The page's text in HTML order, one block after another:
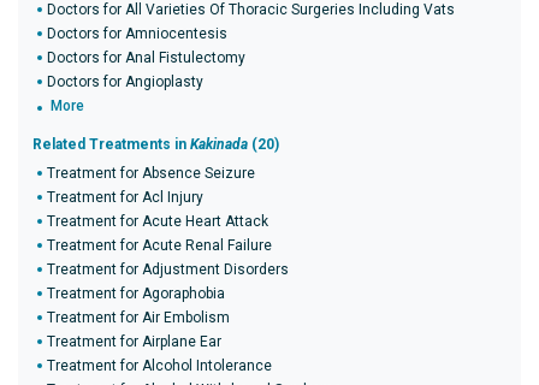
Doctors for All Varieties Of Thoracic Surgeries Including Vats
Doctors for Amniocentesis
Doctors for Anal Fistulectomy
Doctors for Angioplasty
More
Related Treatments in Kakinada (20)
Treatment for Absence Seizure
Treatment for Acl Injury
Treatment for Acute Heart Attack
Treatment for Acute Renal Failure
Treatment for Adjustment Disorders
Treatment for Agoraphobia
Treatment for Air Embolism
Treatment for Airplane Ear
Treatment for Alcohol Intolerance